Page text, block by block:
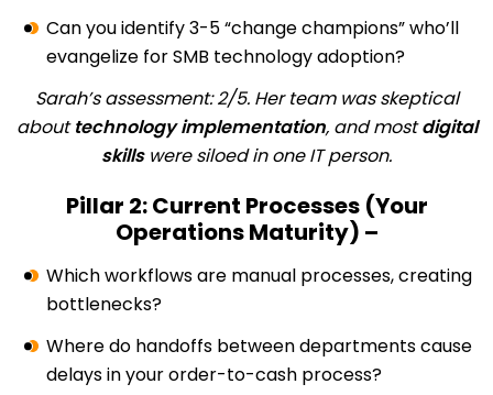
Can you identify 3-5 “change champions” who’ll
evangelize for SMB technology adoption?
Sarah’s assessment: 2/5. Her team was skeptical
abouttechnology implementation, and mostdigital
skillswere siloed in one IT person.
Pillar 2: Current Processes (Your
Operations Maturity) –
Which workflows are manual processes, creating
bottlenecks?
Where do handoffs between departments cause
delays in your order-to-cash process?